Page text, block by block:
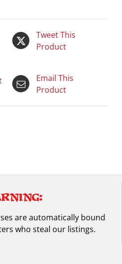
Tweet This
Product
Email This
Product
are automatically bound
who steal our listings.